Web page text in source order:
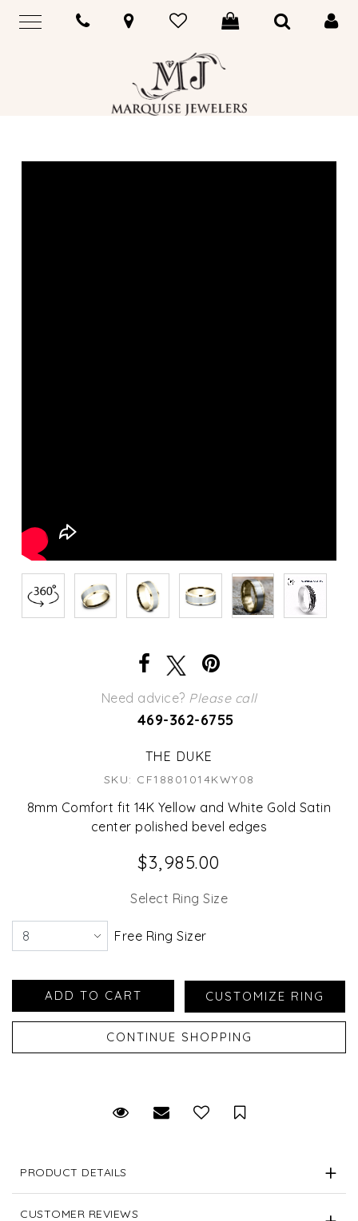
Need advice? Please call
469-362-6755
THE DUKE
SKU: CF18801014KWY08
8mm Comfort fit 14K Yellow and White Gold Satin
center polished bevel edges
$3,985.00
Select Ring Size
Free Ring Sizer
Request Viewing
Email to a friendSave for Later
PRODUCT DETAILS
CUSTOMER REVIEWS